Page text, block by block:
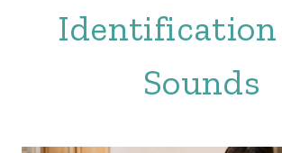
Identification
Sounds